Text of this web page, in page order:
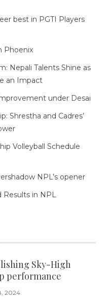
best in PGTI Players
Phoenix
Nepali Talents Shine as
an Impact
under Desai
Shrestha and Cadres’
Volleyball Schedule
NPL’s opener
Results in NPL
Sky-High
performance
2024